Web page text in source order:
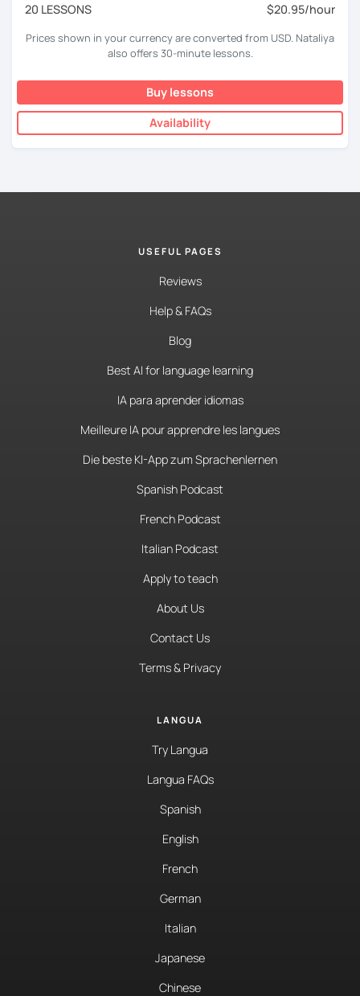
20 LESSONS
$20.95/hour
Prices shown in your currency are converted from USD. Nataliya
also offers 30-minute lessons.
Buy lessons
Availability
USEFUL PAGES
Reviews
Help & FAQs
Blog
Best AI for language learning
IA para aprender idiomas
Meilleure IA pour apprendre les langues
Die beste KI-App zum Sprachenlernen
Spanish Podcast
French Podcast
Italian Podcast
Apply to teach
About Us
Contact Us
Terms & Privacy
LANGUA
Try Langua
Langua FAQs
Spanish
English
French
German
Italian
Japanese
Chinese